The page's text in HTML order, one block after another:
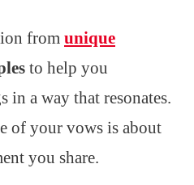
from unique
to help you
in a way that resonates.
of your vows is about
you share.